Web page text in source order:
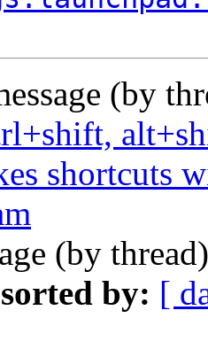
(by
shortcuts
(by
by: [